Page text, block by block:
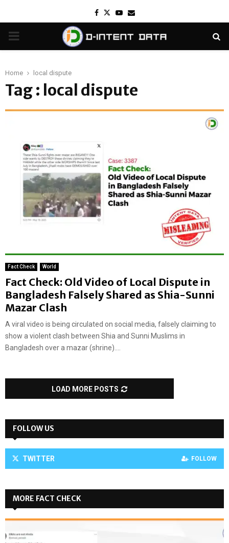
Facebook
TwitterYoutube
Email
PRIMARY
Home local dispute
Tag : local dispute
Fact Check World
Fact Check: Old Video of Local Dispute in
Bangladesh Falsely Shared as Shia-Sunni
Mazar Clash
A viral video is being circulated on social media, falsely claiming to
show a violent clash between Shia and Sunni Muslims in
Bangladesh over a mazar (shrine)....
LOAD MORE POSTS
FOLLOW US
TWITTER FOLLOW
MORE FACT CHECK